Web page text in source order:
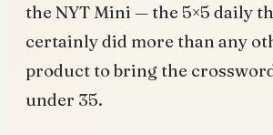
the NYT Mini — the 5×5 daily
certainly did more than any
product to bring the
under 35.